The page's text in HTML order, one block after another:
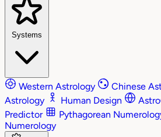
Systems
Western Astrology Chinese
Astrology
Human Design
Predictor
Pythagorean
Numerology